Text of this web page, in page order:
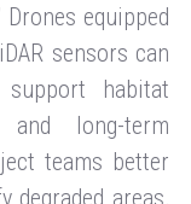
equipped
sensors can
support habitat
and long-term
teams better
degraded areas,